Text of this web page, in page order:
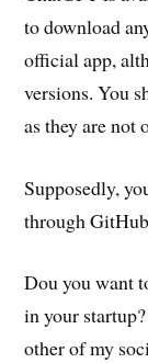
to download
official app,
versions. You
as they are not
Supposedly,
through
Dou you want
in your
other of my